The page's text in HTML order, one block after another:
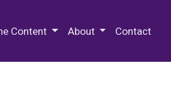
Content About Contact